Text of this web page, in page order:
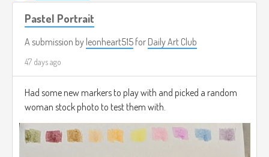
Pastel Portrait
A submission by leonheart515 for Daily Art Club
47 days ago
Had some new markers to play with and picked a random
woman stock photo to test them with.